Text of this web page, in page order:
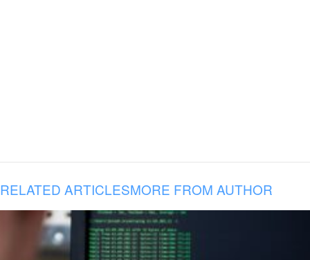
RELATED ARTICLESMORE FROM AUTHOR